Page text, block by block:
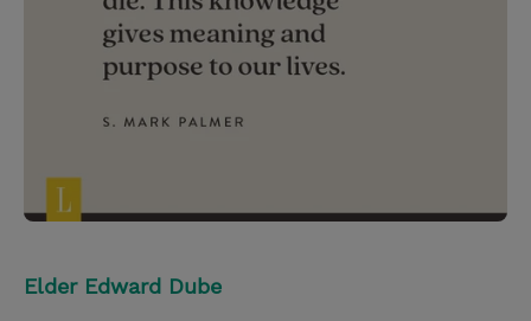
Elder Edward Dube